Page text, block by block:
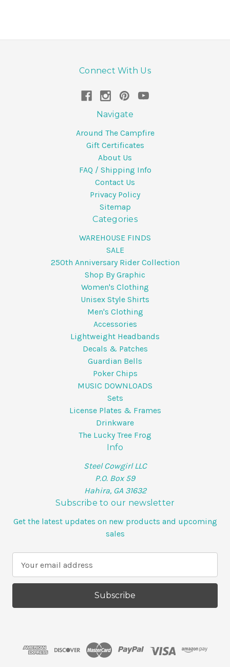
Connect With Us
Navigate
Around The Campfire
Gift Certificates
About Us
FAQ / Shipping Info
Contact Us
Privacy Policy
Sitemap
Categories
WAREHOUSE FINDS
SALE
250th Anniversary Rider Collection
Shop By Graphic
Women's Clothing
Unisex Style Shirts
Men's Clothing
Accessories
Lightweight Headbands
Decals & Patches
Guardian Bells
Poker Chips
MUSIC DOWNLOADS
Sets
License Plates & Frames
Drinkware
The Lucky Tree Frog
Info
Steel Cowgirl LLC
P.O. Box 59
Hahira, GA 31632
Subscribe to our newsletter
Get the latest updates on new products and upcoming
sales
a
l